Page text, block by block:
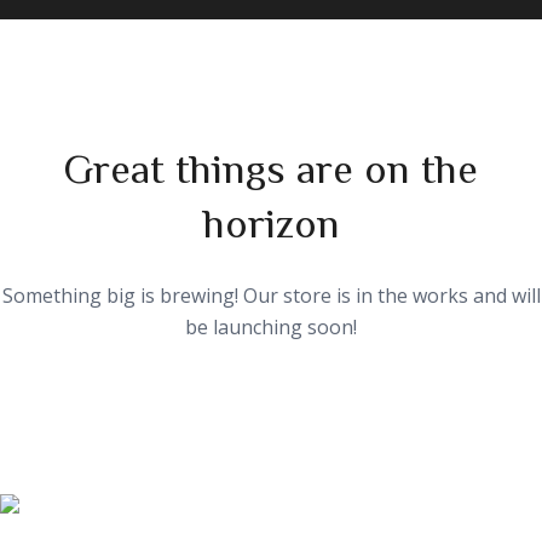
Great things are on the
horizon
Something big is brewing! Our store is in the works and will
be launching soon!